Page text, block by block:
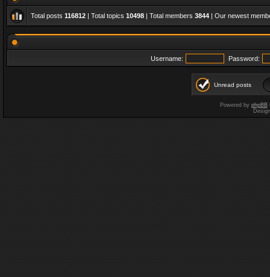
Total posts 116812 | Total topics 10498 | Total members 3844 | Our newest
Username: Password:
Unread posts
Powered by phpBB